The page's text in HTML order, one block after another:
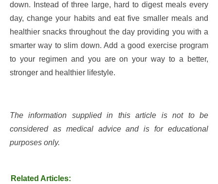
down. Instead of three large, hard to digest meals every
day, change your habits and eat five smaller meals and
healthier snacks throughout the day providing you with a
smarter way to slim down. Add a good exercise program
to your regimen and you are on your way to a better,
stronger and healthier lifestyle.
The information supplied in this article is not to be
considered as medical advice and is for educational
purposes only.
Related Articles: